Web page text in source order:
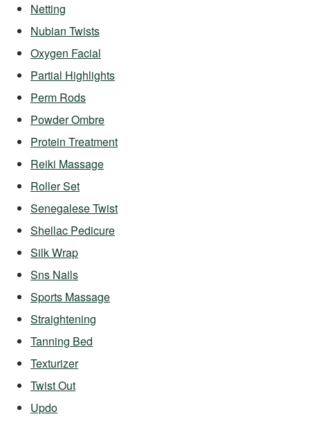
Netting
Nubian Twists
Oxygen Facial
Partial Highlights
Perm Rods
Powder Ombre
Protein Treatment
Reiki Massage
Roller Set
Senegalese Twist
Shellac Pedicure
Silk Wrap
Sns Nails
Sports Massage
Straightening
Tanning Bed
Texturizer
Twist Out
Updo